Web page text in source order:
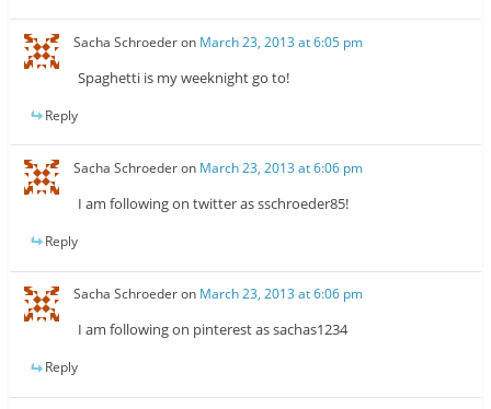
Sacha Schroederon March 23, 2013 at 6:05 pm
Spaghetti is my weeknight go to!
Reply
Sacha Schroederon March 23, 2013 at 6:06 pm
I am following on twitter as sschroeder85!
Reply
Sacha Schroederon March 23, 2013 at 6:06 pm
I am following on pinterest as sachas1234
Reply